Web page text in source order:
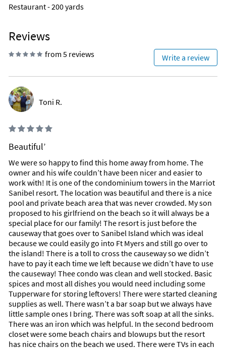
Restaurant - 200 yards
Reviews
from 5 reviews Write a review
Toni R.
Beautiful’
We were so happy to find this home away from home. The
owner and his wife couldn’t have been nicer and easier to
work with! It is one of the condominium towers in the Marriot
Sanibel resort. The location was beautiful and there is a nice
pool and private beach area that was never crowded. My son
proposed to his girlfriend on the beach so it will always be a
special place for our family! The resort is just before the
causeway that goes over to Sanibel Island which was ideal
because we could easily go into Ft Myers and still go over to
the island! There is a toll to cross the causeway so we didn’t
have to pay it each time we left because we didn’t have to use
the causeway! Thee condo was clean and well stocked. Basic
spices and most all dishes you would need including some
Tupperware for storing leftovers! There were started cleaning
supplies as well. There wasn’t a bar soap but we always have
little sample ones I bring. There was soft soap at all the sinks.
There was an iron which was helpful. In the second bedroom
closet were some beach chairs and blowups but the resort
has nice chairs on the beach we used. There were TVs in each